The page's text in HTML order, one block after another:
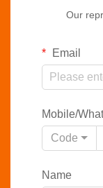
Our
Email
Mobile/
Code
Name